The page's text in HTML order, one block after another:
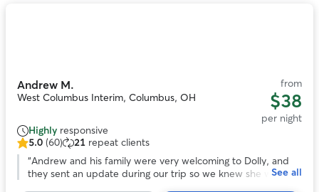
Andrew M.
West Columbus Interim, Columbus, OH
from
$38
per night
Highly responsive
5.0
out
5.0 (60) 21 repeat clients
“Andrew and his family were very welcoming to Dolly, and
they sent an update during our trip so we knew she wasSee all